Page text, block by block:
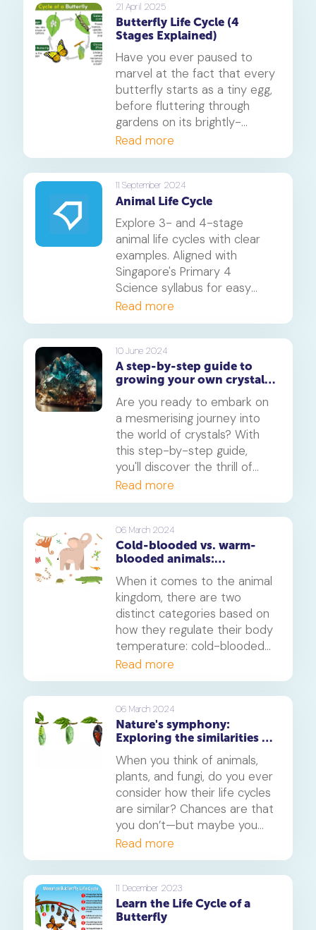
21 April 2025
Butterfly Life Cycle (4
Stages Explained)
Have you ever paused to
marvel at the fact that every
butterfly starts as a tiny egg,
before fluttering through
gardens on its brightly-
coloured wings? In this blog,
we'll explore the fascinating
butterfly life cycle, consisting
of four incredible stages: egg,
caterpillar, chrysalis, and adult
butterfly.
Read more
11 September 2024
Animal Life Cycle
Explore 3- and 4-stage
animal life cycles with clear
examples. Aligned with
Singapore's Primary 4
Science syllabus for easy
understanding.
Read more
10 June 2024
A step-by-step guide to
growing your own crystals
experiment
Are you ready to embark on
a mesmerising journey into
the world of crystals? With
this step-by-step guide,
you'll discover the thrill of
growing your own crystals
right at home. From simple
ingredients to stunning
results, let's dive into the
magic of crystal formation.
Read more
06 March 2024
Cold-blooded vs. warm-
blooded animals:
differences and their
significance
When it comes to the animal
kingdom, there are two
distinct categories based on
how they regulate their body
temperature: cold-blooded
and warm-blooded animals.
This fundamental difference
has significant implications
for their physiology,
behaviour, and ecological
roles. In this article, we will
delve into the characteristics
of cold-blooded and warm-
blooded animals, explore the
reasons behind their
temperature regulation
mechanisms, and highlight
the importance of this
distinction in their survival
strategies.
Read more
06 March 2024
Nature's symphony:
Exploring the similarities in
plants, and fungi
When you think of animals,
plants, and fungi, do you ever
consider how their life cycles
are similar? Chances are that
you don’t—but maybe you
should! All three of these
organisms rely on a cycle of
growth and regeneration to
survive. Let's take a look at
what makes them tick.
Read more
11 December 2023
Learn the Life Cycle of a
Butterfly